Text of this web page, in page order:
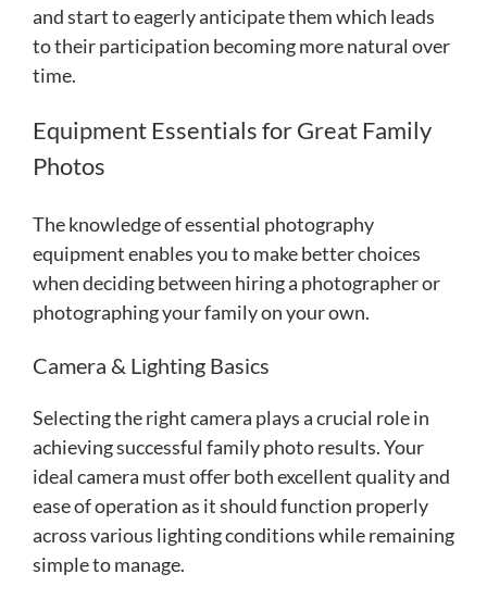
and start to eagerly anticipate them which leads
to their participation becoming more natural over
time.
Equipment Essentials for Great Family
Photos
The knowledge of essential photography
equipment enables you to make better choices
when deciding between hiring a photographer or
photographing your family on your own.
Camera & Lighting Basics
Selecting the right camera plays a crucial role in
achieving successful family photo results. Your
ideal camera must offer both excellent quality and
ease of operation as it should function properly
across various lighting conditions while remaining
simple to manage.